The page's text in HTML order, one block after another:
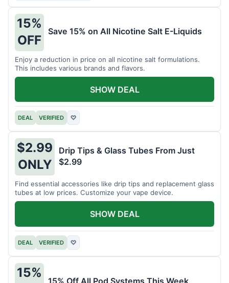
15%
OFF
Save 15% on All Nicotine Salt E-Liquids
Enjoy a reduction in price on all nicotine salt formulations.
This includes various brands and flavors.
DEAL VERIFIED ♡
SHOW DEAL
$2.99
ONLY
Drip Tips & Glass Tubes From Just
$2.99
Find essential accessories like drip tips and replacement glass
tubes at low prices. Customize your vape device.
DEAL VERIFIED ♡
SHOW DEAL
15%
15% Off All Pod Systems This Week